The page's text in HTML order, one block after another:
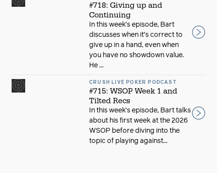
#718: Giving up and
Continuing
In this week’s episode, Bart
discusses when it’s correct to
give up in a hand, even when
you have no showdown value.
He ...
CRUSH LIVE POKER PODCAST
#715: WSOP Week 1 and
Tilted Recs
In this week’s episode, Bart talks
about his first week at the 2026
WSOP before diving into the
topic of playing against...